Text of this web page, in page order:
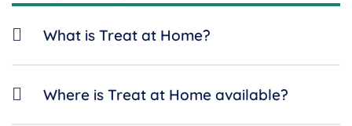
What is Treat at Home?
Where is Treat at Home available?